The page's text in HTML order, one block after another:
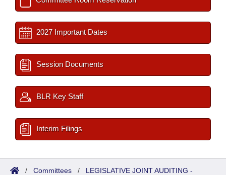
2027 Important Dates
Session Documents
BLR Key Staff
Interim Filings
/ Committees / LEGISLATIVE JOINT AUDITING -